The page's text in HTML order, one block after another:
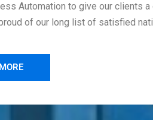
Automation to give our clients
of our long list of satisfied